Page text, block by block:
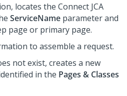
locates the Connect JCA
ServiceName parameter and
page or primary page.
to assemble a request.
not exist, creates a new
in the Pages & Classes